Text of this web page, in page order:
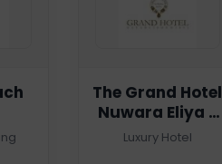
The Grand Hotel
Nuwara Eliya -
Heritage Grand
Luxury Hotel